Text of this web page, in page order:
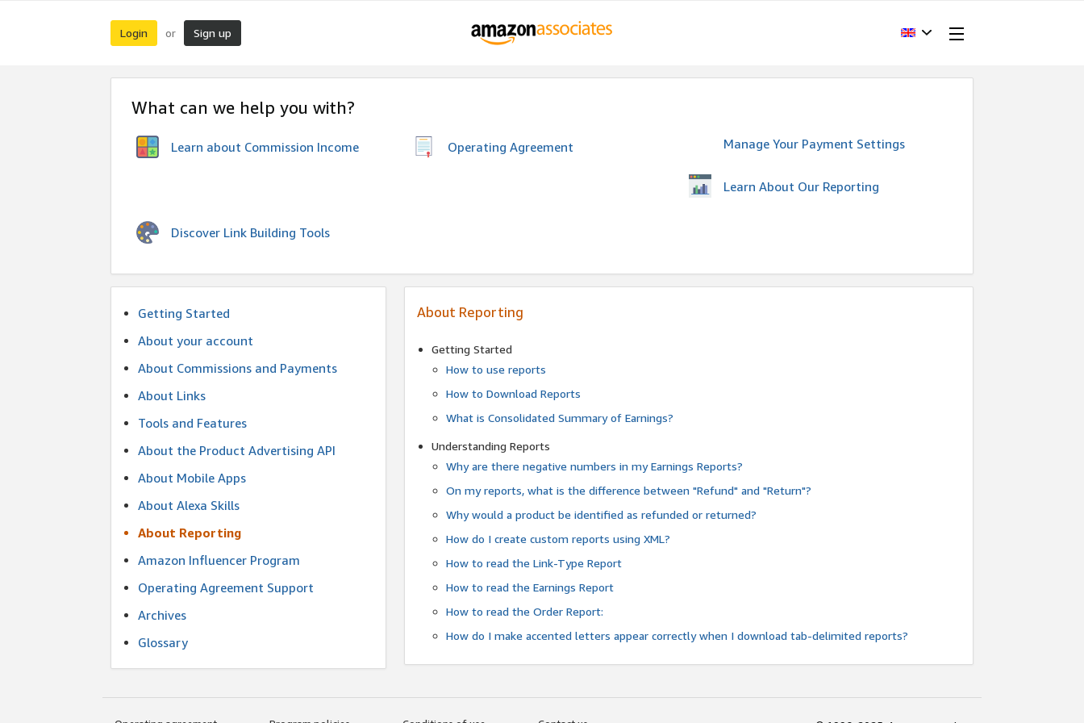
Login or Sign up
What can we help you with?
Learn about Commission Income Operating Agreement Manage Your Payment Settings
Learn About Our Reporting
Discover Link Building Tools
Getting Started
About your account
About Commissions and Payments
About Links
Tools and Features
About the Product Advertising API
About Mobile Apps
About Alexa Skills
About Reporting
Amazon Influencer Program
Operating Agreement Support
Archives
Glossary
About Reporting
Getting Started
How to use reports
How to Download Reports
What is Consolidated Summary of Earnings?
Understanding Reports
Why are there negative numbers in my Earnings Reports?
On my reports, what is the difference between "Refund" and "Return"?
Why would a product be identified as refunded or returned?
How do I create custom reports using XML?
How to read the Link-Type Report
How to read the Earnings Report
How to read the Order Report:
How do I make accented letters appear correctly when I download tab-delimited reports?